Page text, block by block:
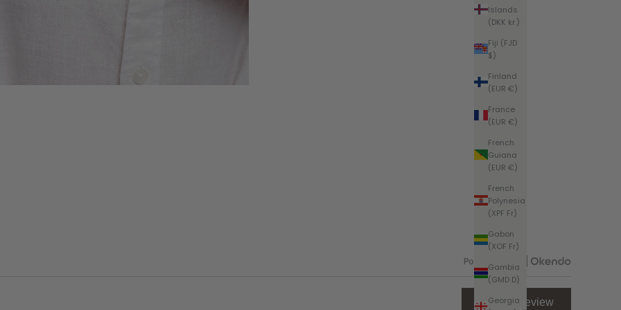
Islands
(DKK kr.)
Fiji (FJD
$)
Finland
(EUR €)
France
(EUR €)
French
Guiana
(EUR €)
French
Polynesia
(XPF Fr)
Gabon
(XOF Fr)
Gambia
(GMD D)
Georgia
Open
Write a Review(Opens